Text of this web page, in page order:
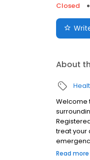
Closed
About
Welcome
treat your
through
Read more